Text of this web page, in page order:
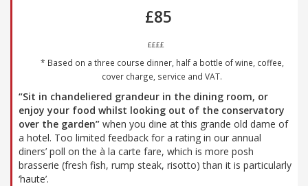
£85
££££
* Based on a three course dinner, half a bottle of wine, coffee,
cover charge, service and VAT.
“Sit in chandeliered grandeur in the dining room, or
enjoy your food whilst looking out of the conservatory
over the garden” when you dine at this grande old dame of
a hotel. Too limited feedback for a rating in our annual
diners’ poll on the à la carte fare, which is more posh
brasserie (fresh fish, rump steak, risotto) than it is particularly
‘haute’.